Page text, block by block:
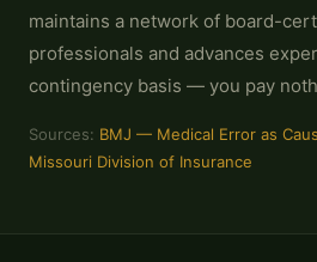
maintains a network of board-
professionals and advances
contingency basis — you pay
Sources: BMJ — Medical Error as
Missouri Division of Insurance